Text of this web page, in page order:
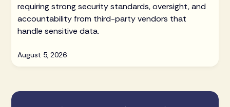
requiring strong security standards, oversight, and
accountability from third-party vendors that
handle sensitive data.
August 5, 2026